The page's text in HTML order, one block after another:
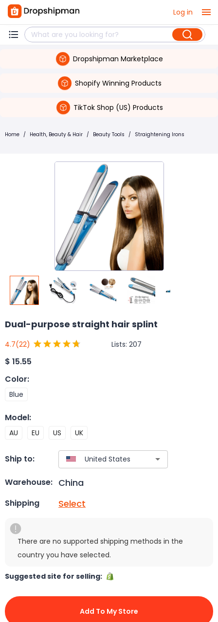
Log in
Dropshipman Marketplace
Shopify Winning Products
TikTok Shop (US) Products
Home / Health, Beauty & Hair / Beauty Tools / Straightening Irons
Dual-purpose straight hair splint
4.7(22) Lists: 207
$ 15.55
Color:
Blue
Model:
AU EU US UK
Ship to:
Warehouse: China
Shipping Select
There are no supported shipping methods in the
country you have selected.
Suggested site for selling:
Add To My Store